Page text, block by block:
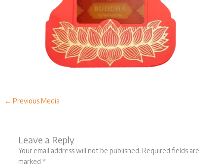
← Previous Media
Leave a Reply
Your email address will not be published. Required fields are
marked *